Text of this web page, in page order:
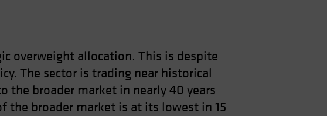
overweight allocation. This is despite
The sector is trading near historical
the broader market in nearly 40 years
the broader market is at its lowest in 15